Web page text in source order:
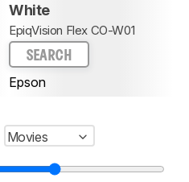
White
EpiqVision Flex CO-W01
SEARCH
Epson
Movies